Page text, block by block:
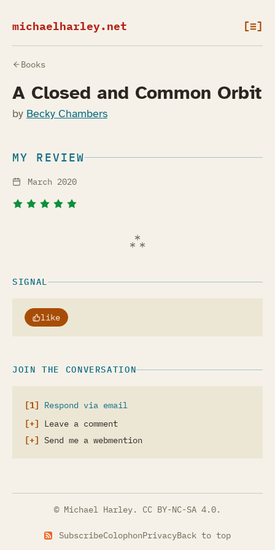
michaelharley.net [≡]
Books
A Closed and Common Orbit
by Becky Chambers
MY REVIEW
March 2020
SIGNAL
like
JOIN THE CONVERSATION
Respond via email
Leave a comment
Send me a webmention
© Michael Harley. CC BY-NC-SA 4.0.
SubscribeColophonPrivacyBack to top